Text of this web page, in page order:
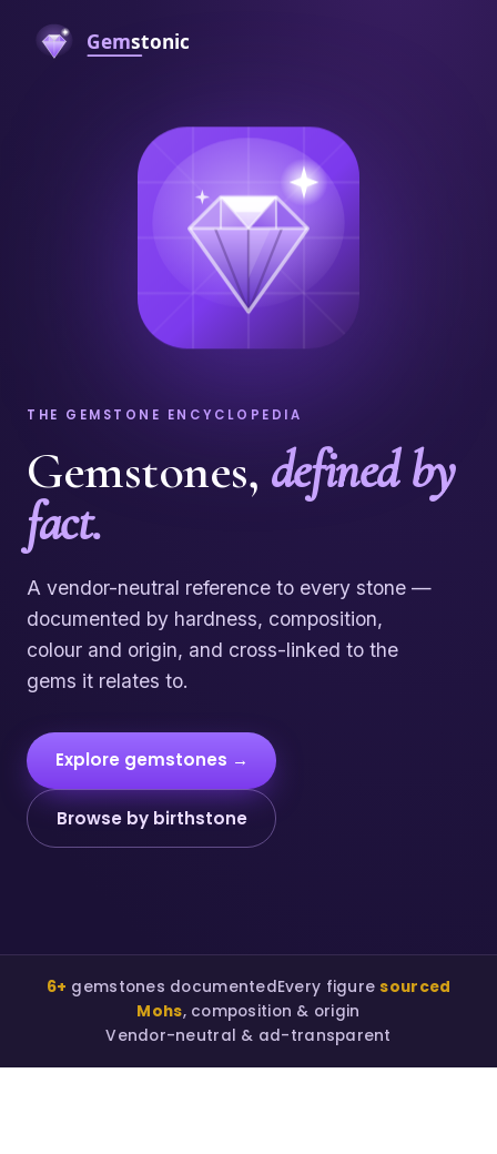
THE GEMSTONE ENCYCLOPEDIA
Gemstones, defined by
fact.
A vendor-neutral reference to every stone —
documented by hardness, composition,
colour and origin, and cross-linked to the
gems it relates to.
Explore gemstones →
Browse by birthstone
6+ gemstones documentedEvery figuresourced
Mohs, composition & origin
Vendor-neutral & ad-transparent